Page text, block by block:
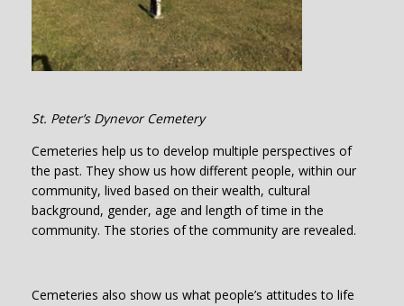
St. Peter’s Dynevor Cemetery
Cemeteries help us to develop multiple perspectives of
the past. They show us how different people, within our
community, lived based on their wealth, cultural
background, gender, age and length of time in the
community. The stories of the community are revealed.
Cemeteries also show us what people’s attitudes to life